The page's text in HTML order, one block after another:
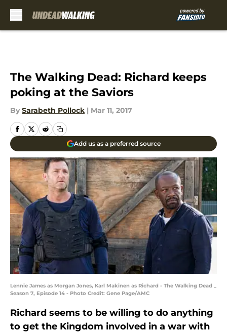
The Walking Dead: Richard keeps
poking at the Saviors
By Sarabeth Pollock | Mar 11, 2017
Add us as a preferred source
Lennie James as Morgan Jones, Karl Makinen as Richard - The Walking Dead _
Season 7, Episode 14 - Photo Credit: Gene Page/AMC
Richard seems to be willing to do anything
to get the Kingdom involved in a war with